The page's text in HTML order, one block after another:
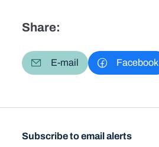
Share:
E-mail Facebook
Subscribe to email alerts